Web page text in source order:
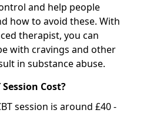
and help people
how to avoid these. With
therapist, you can
with cravings and other
in substance abuse.
Cost?
session is around £40 -